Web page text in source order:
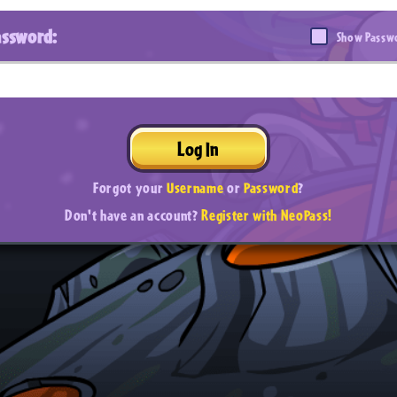
Show
Log In
Forgot yourUsernameorPassword?
Don't have an account?Register with NeoPass!